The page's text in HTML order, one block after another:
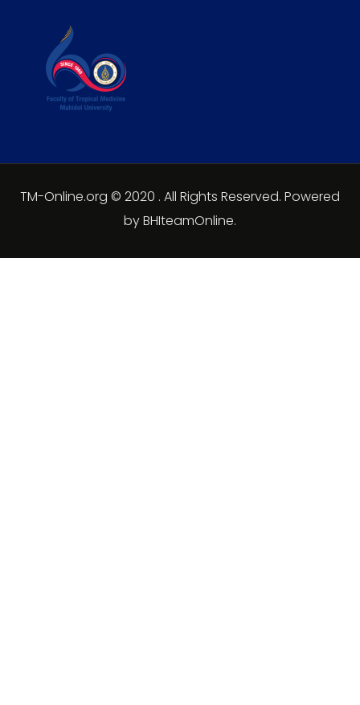
TM-Online.org © 2020 . All Rights Reserved. Powered
by BHIteamOnline.